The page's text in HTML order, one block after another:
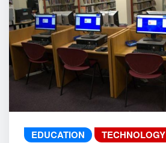
EDUCATION TECHNOLOGY